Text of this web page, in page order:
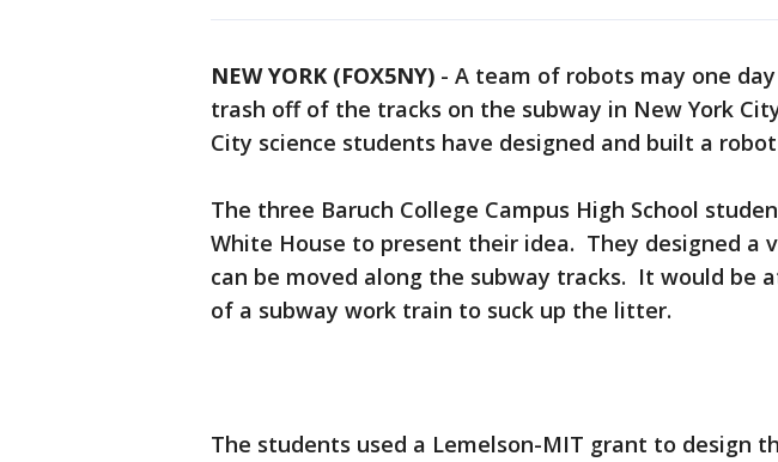
NEW YORK (FOX5NY) - A team of robots may one
trash off of the tracks on the subway in New York
City science students have designed and built a
The three Baruch College Campus High School
White House to present their idea. They designed a
can be moved along the subway tracks. It would be
of a subway work train to suck up the litter.
The students used a Lemelson-MIT grant to design